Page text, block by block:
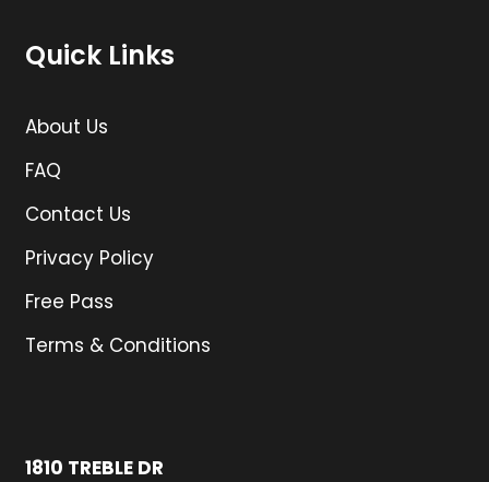
Quick Links
About Us
FAQ
Contact Us
Privacy Policy
Free Pass
Terms & Conditions
1810 TREBLE DR